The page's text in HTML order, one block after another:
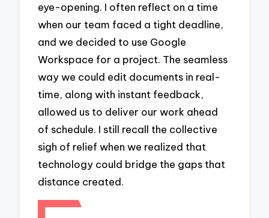
eye-opening. I often reflect on a time
when our team faced a tight deadline,
and we decided to use Google
Workspace for a project. The seamless
way we could edit documents in real-
time, along with instant feedback,
allowed us to deliver our work ahead
of schedule. I still recall the collective
sigh of relief when we realized that
technology could bridge the gaps that
distance created.